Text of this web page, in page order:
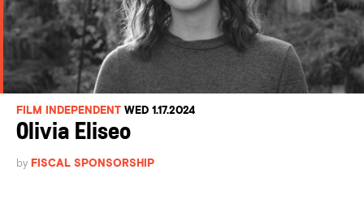
FILM INDEPENDENT WED 1.17.2024
Olivia Eliseo
by FISCAL SPONSORSHIP